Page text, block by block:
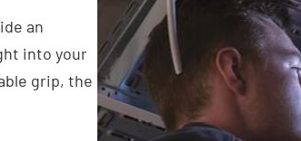
an
into your
grip, the